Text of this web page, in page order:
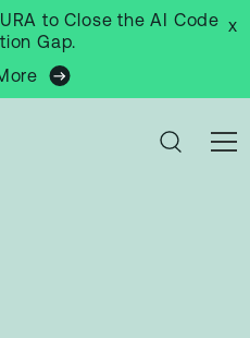
to Close the AI Code
Gap.
x